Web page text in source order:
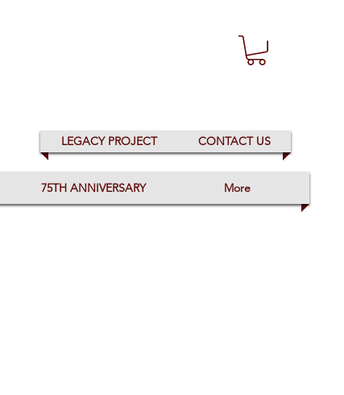
LEGACY PROJECT CONTACT US
75TH ANNIVERSARY More